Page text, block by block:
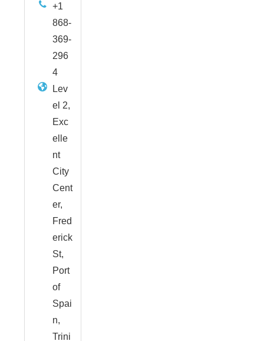
+1
868-
369-
296
4
Lev
el 2,
Exc
elle
nt
City
Cent
er,
Fred
erick
St,
Port
of
Spai
n,
Trini